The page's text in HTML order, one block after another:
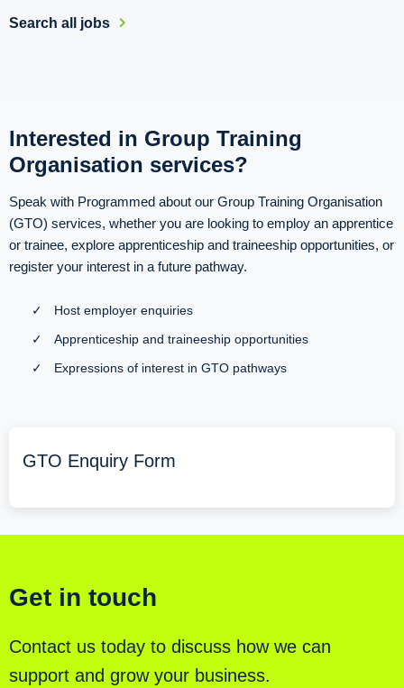
Search all jobs
Interested in Group Training
Organisation services?
Speak with Programmed about our Group Training Organisation
(GTO) services, whether you are looking to employ an apprentice
or trainee, explore apprenticeship and traineeship opportunities, or
register your interest in a future pathway.
✓
Host employer enquiries
✓
Apprenticeship and traineeship opportunities
✓
Expressions of interest in GTO pathways
GTO Enquiry Form
Get in touch
Contact us today to discuss how we can
support and grow your business.